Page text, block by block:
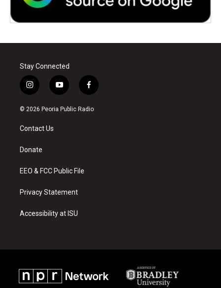
Stay Connected
i
n
s
a
g
a
y
o
u
f
a
c
© 2026 Peoria Public Radio
Contact Us
Donate
EEO & FCC Public File
Privacy Statement
Accessibility at ISU